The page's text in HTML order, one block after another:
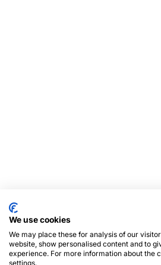
We use cookies
We may place these for analysis of our
website, show personalised content and to
experience. For more information about the
settings.